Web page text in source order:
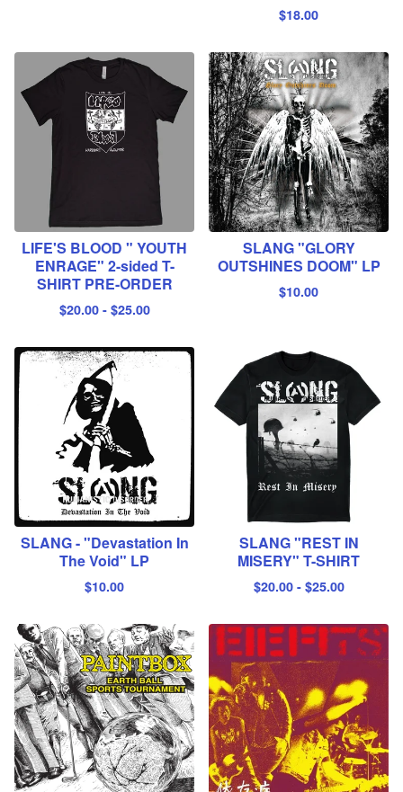
$18.00
LIFE'S BLOOD " YOUTH
ENRAGE" 2-sided T-
SHIRT PRE-ORDER
$20.00- $25.00
SLANG "GLORY
OUTSHINES DOOM" LP
$10.00
SLANG - "Devastation In
The Void" LP
$10.00
SLANG "REST IN
MISERY" T-SHIRT
$20.00- $25.00